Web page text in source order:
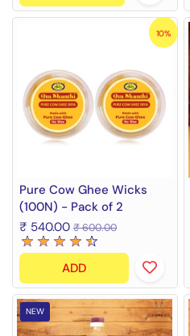
Pure Cow Ghee Wicks
(100N) - Pack of 2
₹ 540.00 ₹ 600.00
ADD
10%
NEW